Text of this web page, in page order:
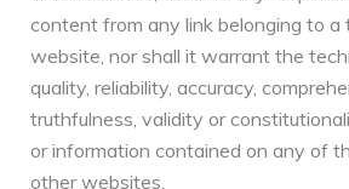
content from any link belonging to
website, nor shall it warrant the
quality, reliability, accuracy,
truthfulness, validity or
or information contained on any of
other websites.